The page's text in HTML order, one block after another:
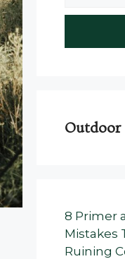
8 Primer
Mistakes
Ruining